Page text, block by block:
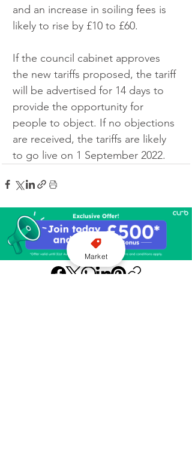
and an increase in soiling fees is
likely to rise by £10 to £60.
If the council cabinet approves
the new tariffs proposed, the tariff
will be advertised for 14 days to
provide the opportunity for
people to object. If no objections
are received, the tariffs are likely
to go live on 1 September 2022.
Market